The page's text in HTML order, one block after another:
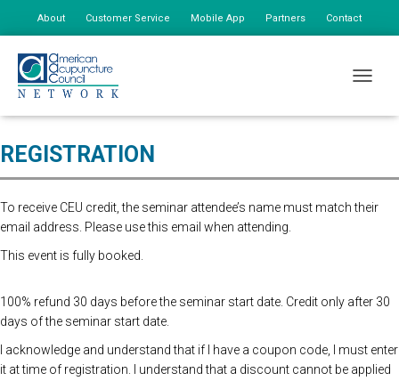
About Customer Service Mobile App Partners Contact
Advanced Registration is now closed. At the Door Registration is $175.
additional staff is $85
REGISTRATION
To receive CEU credit, the seminar attendee’s name must match their
email address. Please use this email when attending.
This event is fully booked.
100% refund 30 days before the seminar start date. Credit only after 30
days of the seminar start date.
I acknowledge and understand that if I have a coupon code, I must enter
it at time of registration. I understand that a discount cannot be applied